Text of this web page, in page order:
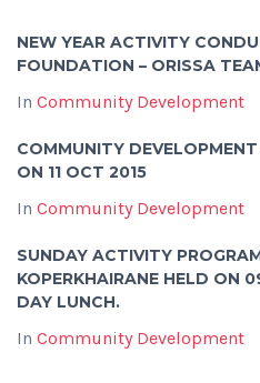
NEW YEAR ACTIVITY
FOUNDATION – ORISSA
In Community Development
COMMUNITY
ON 11 OCT 2015
In Community Development
SUNDAY ACTIVITY
KOPERKHAIRANE HELD ON
DAY LUNCH.
In Community Development